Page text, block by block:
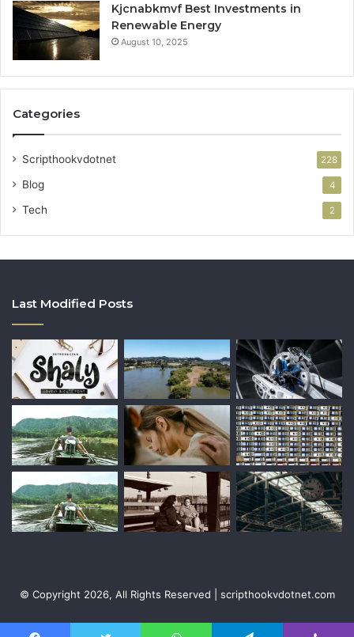
Kjcnabkmvf Best Investments in
Renewable Energy
August 10, 2025
Categories
Scripthookvdotnet 228
Blog 4
Tech 2
Last Modified Posts
© Copyright 2026, All Rights Reserved | scripthookvdotnet.com